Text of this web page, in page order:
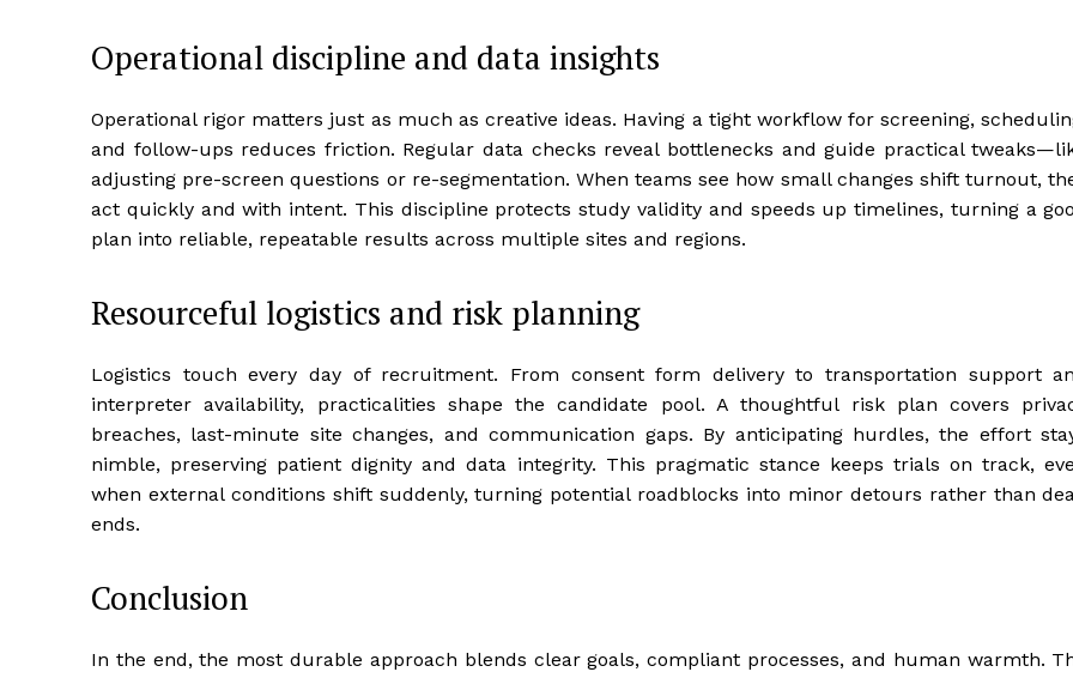
Operational discipline and data insights
Operational rigor matters just as much as creative ideas. Having a tight workflow for screening,
and follow-ups reduces friction. Regular data checks reveal bottlenecks and guide practical
adjusting pre-screen questions or re-segmentation. When teams see how small changes shift turnout,
act quickly and with intent. This discipline protects study validity and speeds up timelines, turning a
plan into reliable, repeatable results across multiple sites and regions.
Resourceful logistics and risk planning
Logistics touch every day of recruitment. From consent form delivery to transportation support
interpreter availability, practicalities shape the candidate pool. A thoughtful risk plan covers
breaches, last-minute site changes, and communication gaps. By anticipating hurdles, the effort
nimble, preserving patient dignity and data integrity. This pragmatic stance keeps trials on track,
when external conditions shift suddenly, turning potential roadblocks into minor detours rather than
ends.
Conclusion
In the end, the most durable approach blends clear goals, compliant processes, and human warmth.